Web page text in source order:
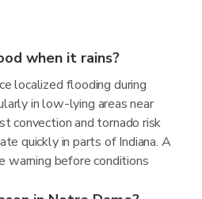
when it rains?
localized flooding during
in low-lying areas near
convection and tornado risk
quickly in parts of Indiana. A
warning before conditions